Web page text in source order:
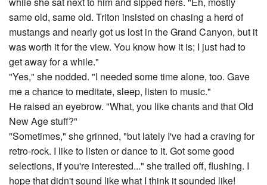
same old, same old. Triton insisted on chasing a herd of
mustangs and nearly got us lost in the Grand Canyon, but it
was worth it for the view. You know how it is; I just had to
get away for a while."
"Yes," she nodded. "I needed some time alone, too. Gave
me a chance to meditate, sleep, listen to music."
He raised an eyebrow. "What, you like chants and that Old
New Age stuff?"
"Sometimes," she grinned, "but lately I've had a craving for
retro-rock. I like to listen or dance to it. Got some good
selections, if you're interested..." she trailed off, flushing. I
hope that didn't sound like what I think it sounded like!